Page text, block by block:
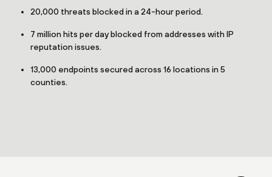
20,000 threats blocked in a 24-hour period.
7 million hits per day blocked from addresses with IP
reputation issues.
13,000 endpoints secured across 16 locations in 5
counties.